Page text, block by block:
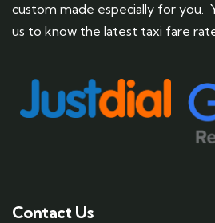
custom made especially for you.
us to know the latest taxi fare
Contact Us